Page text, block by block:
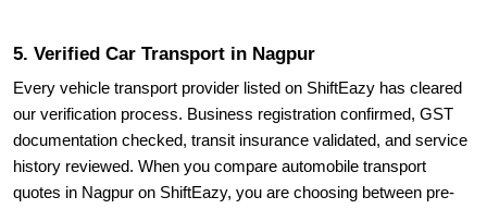
5. Verified Car Transport in Nagpur
Every vehicle transport provider listed on ShiftEazy has cleared
our verification process. Business registration confirmed, GST
documentation checked, transit insurance validated, and service
history reviewed. When you compare automobile transport
quotes in Nagpur on ShiftEazy, you are choosing between pre-